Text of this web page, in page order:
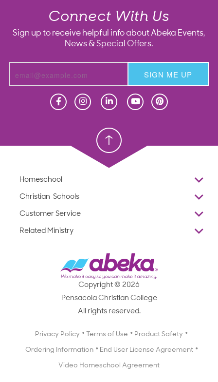
Connect With Us
Sign up to receive helpful info about Abeka Events,
News & Special Offers.
SIGN ME UP
Christian School
Homeschool
Overview
Standardized Testing
Scope & Sequence
Catalog, Order Forms & Brochures
Getting Started with Homeschooling
Christian Schools
K–12
Resources
Scope & Sequence
Catalog, Order Forms & Brochures
Starting a Christian School
Professional Development
Careers
Customer Service
Reviews
Media Inquiries
Related Ministry
Employee Legacy of Service
Copyright © 2026
Pensacola Christian College
All rights reserved.
Privacy Policy Terms of Use Product Safety
Ordering Information End User License Agreement
Video Homeschool Agreement